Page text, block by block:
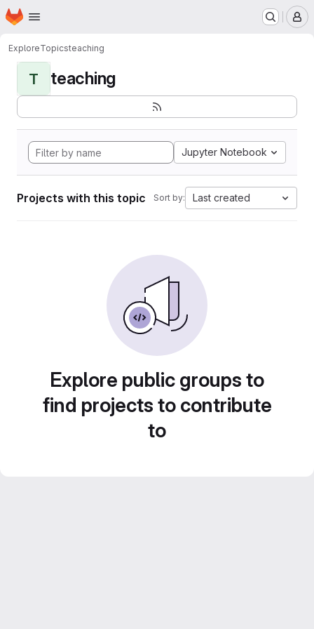
Skip to main content
Homepage
ExploreTopicsteaching
T teaching
Jupyter Notebook
Projects with this topic Sort by: Last created
Explore public groups to
find projects to contribute
to